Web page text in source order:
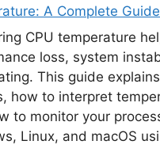
A Complete
CPU temperature
loss, system
This guide
how to interpret
to monitor your
Linux, and macOS